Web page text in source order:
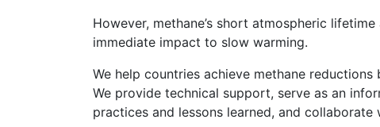
However, methane’s short atmospheric
immediate impact to slow warming.
We help countries achieve methane
We provide technical support, serve as an
practices and lessons learned, and